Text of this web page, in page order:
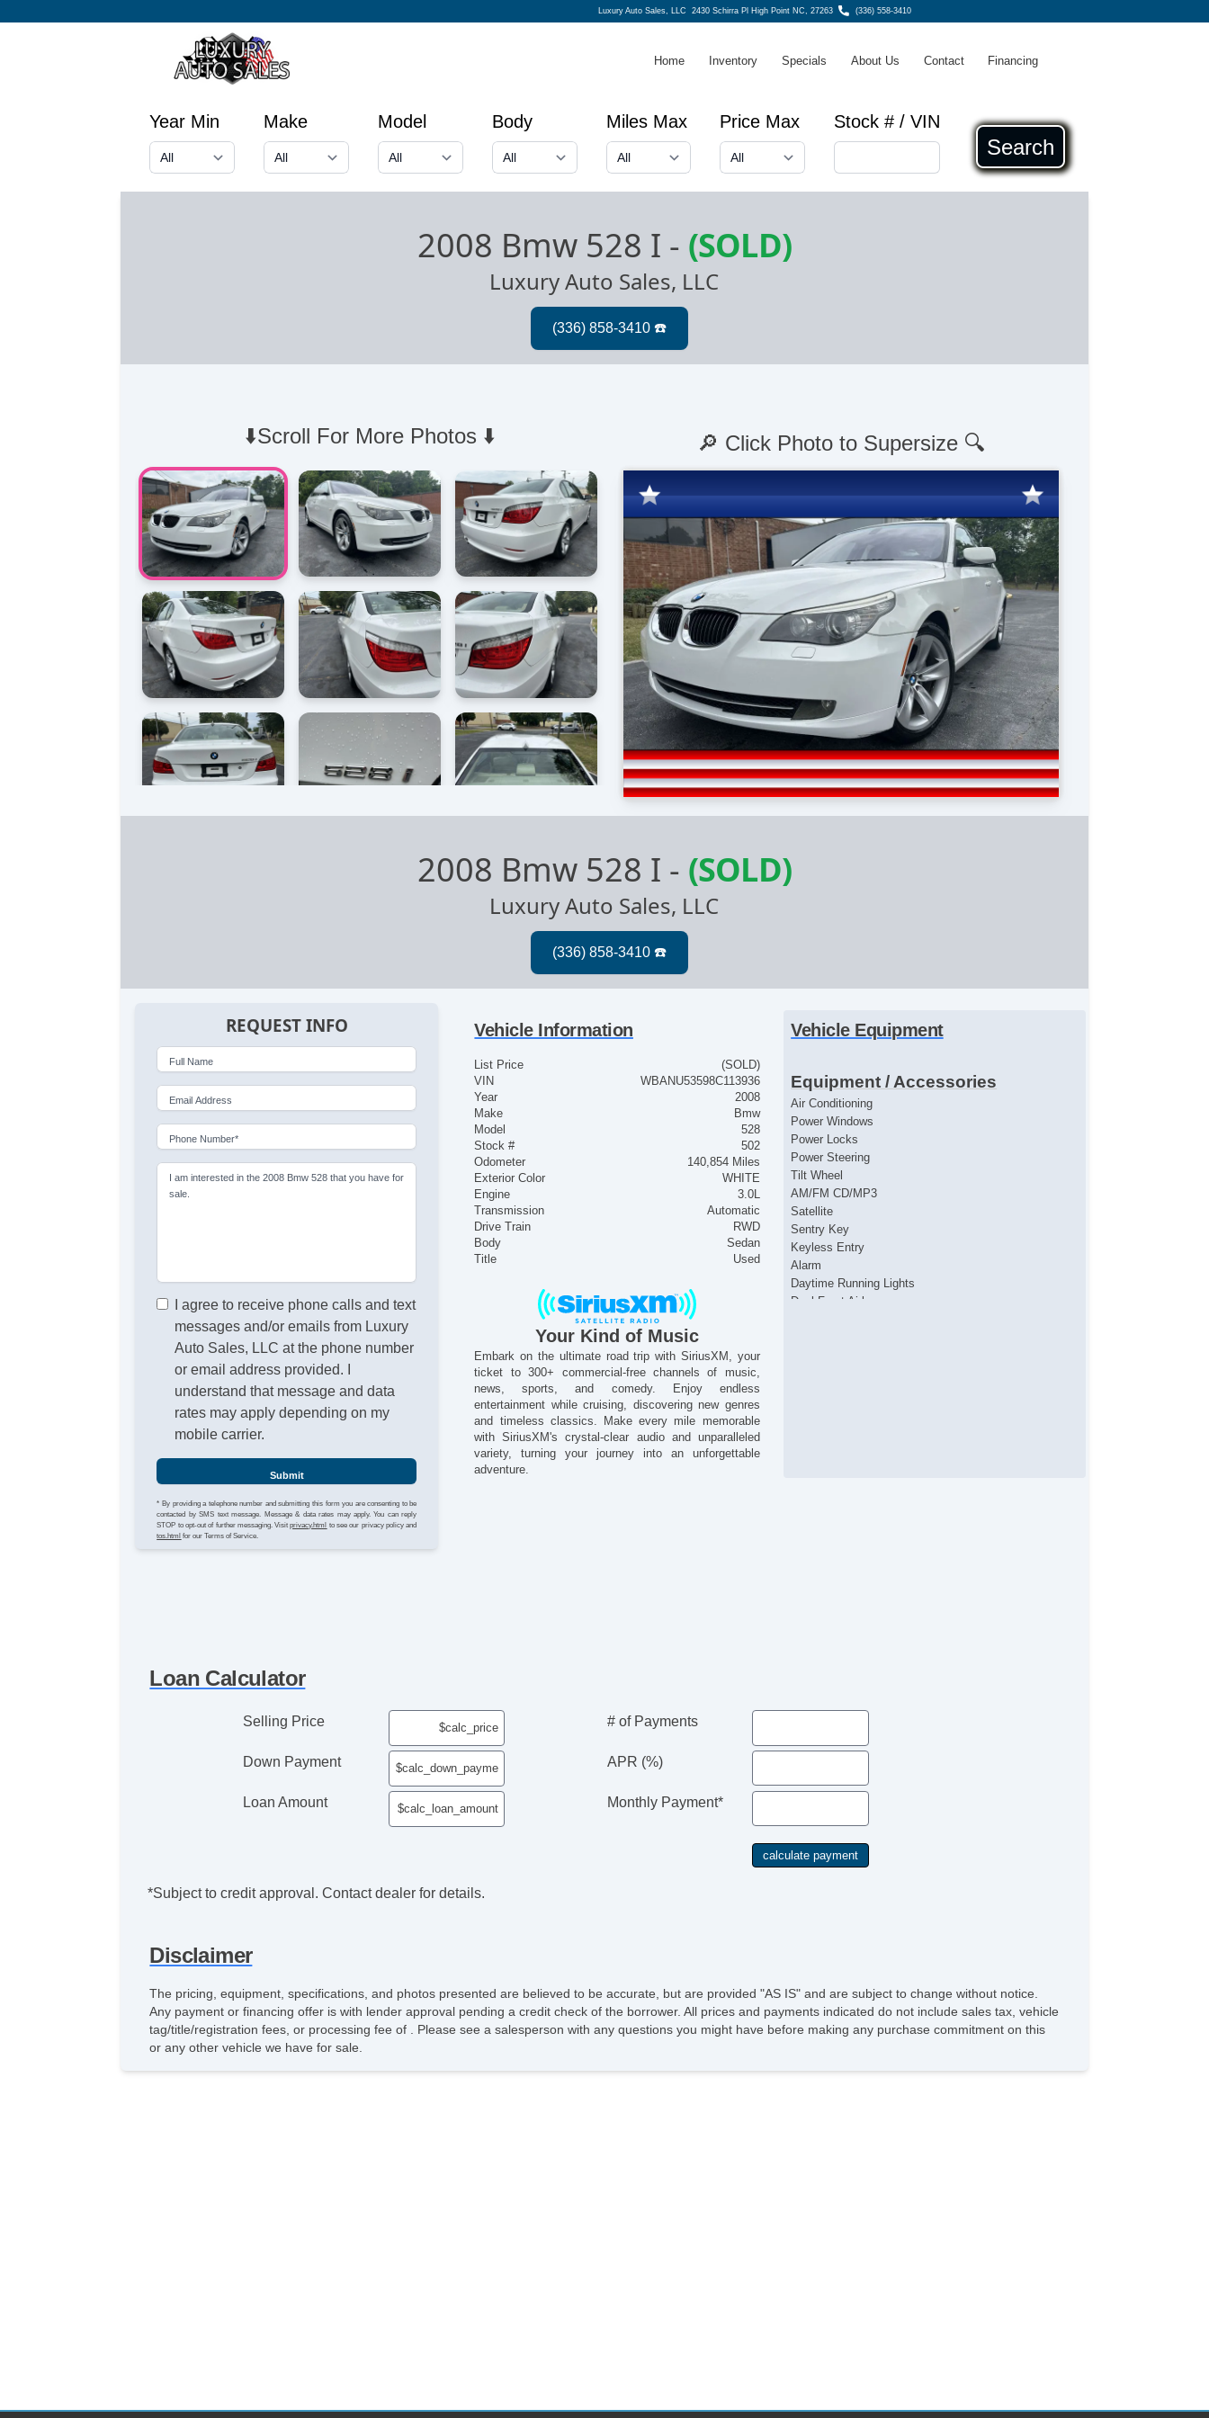
Luxury Auto Sales, LLC 2430 Schirra Pl High Point NC, 27263 (336) 558-3410
Home Inventory Specials About Us Contact Financing
Year Min Make Model Body Miles Max Price Max Stock # / VIN
Search
2008 Bmw 528 I - (SOLD)
Luxury Auto Sales, LLC
⬇️Scroll For More Photos ⬇️ 🔎 Click Photo to Supersize 🔍
2008 Bmw 528 I - (SOLD)
Luxury Auto Sales, LLC
REQUEST INFO
Full Name
Email Address
Phone Number*
I am interested in the 2008 Bmw 528 that you have for
sale.
I agree to receive phone calls and text
messages and/or emails from Luxury
Auto Sales, LLC at the phone number
or email address provided. I
understand that message and data
rates may apply depending on my
mobile carrier.
Submit
* By providing a telephone number and submitting this form you are consenting to be
contacted by SMS text message. Message & data rates may apply. You can reply
STOP to opt-out of further messaging. Visitprivacy.html to see our privacy policy and
tos.html for our Terms of Service.
Vehicle Information
List Price
(SOLD)
VIN
WBANU53598C113936
Year
2008
Make
Bmw
Model
528
Stock #
502
Odometer
140,854 Miles
Exterior Color
WHITE
Engine
3.0L
Transmission
Automatic
Drive Train
RWD
Body
Sedan
Title
Used
Your Kind of Music
Embark on the ultimate road trip with SiriusXM, your
ticket to 300+ commercial-free channels of music,
news, sports, and comedy. Enjoy endless
entertainment while cruising, discovering new genres
and timeless classics. Make every mile memorable
with SiriusXM's crystal-clear audio and unparalleled
variety, turning your journey into an unforgettable
adventure.
Vehicle Equipment
Equipment / Accessories
Air Conditioning
Power Windows
Power Locks
Power Steering
Tilt Wheel
AM/FM CD/MP3
Satellite
Sentry Key
Keyless Entry
Alarm
Daytime Running Lights
Dual Front Airbags
Loan Calculator
Selling Price
Down Payment
Loan Amount
# of Payments
APR (%)
Monthly Payment*
*Subject to credit approval. Contact dealer for details.
Disclaimer
The pricing, equipment, specifications, and photos presented are believed to be accurate, but are provided "AS IS" and are subject to change without notice.
Any payment or financing offer is with lender approval pending a credit check of the borrower. All prices and payments indicated do not include sales tax, vehicle
tag/title/registration fees, or processing fee of . Please see a salesperson with any questions you might have before making any purchase commitment on this
or any other vehicle we have for sale.